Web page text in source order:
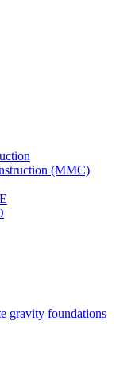
(MMC)
gravity foundations